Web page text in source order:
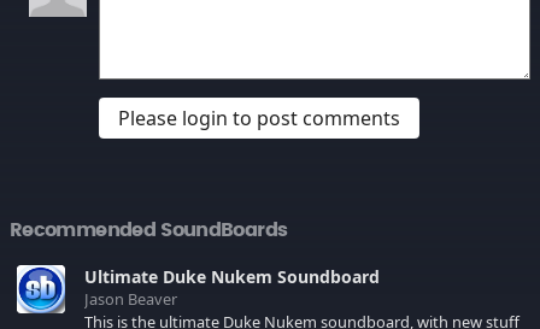
Please login to post comments
Recommended SoundBoards
Ultimate Duke Nukem Soundboard
Jason Beaver
This is the ultimate Duke Nukem soundboard, with new stuff